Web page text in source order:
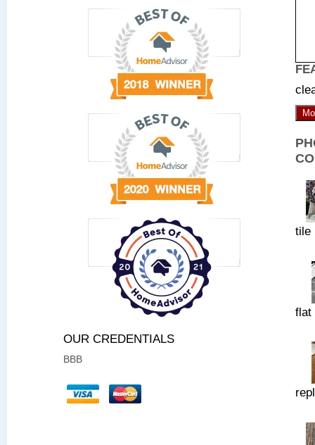
OUR CREDENTIALS
BBB
tile
flat